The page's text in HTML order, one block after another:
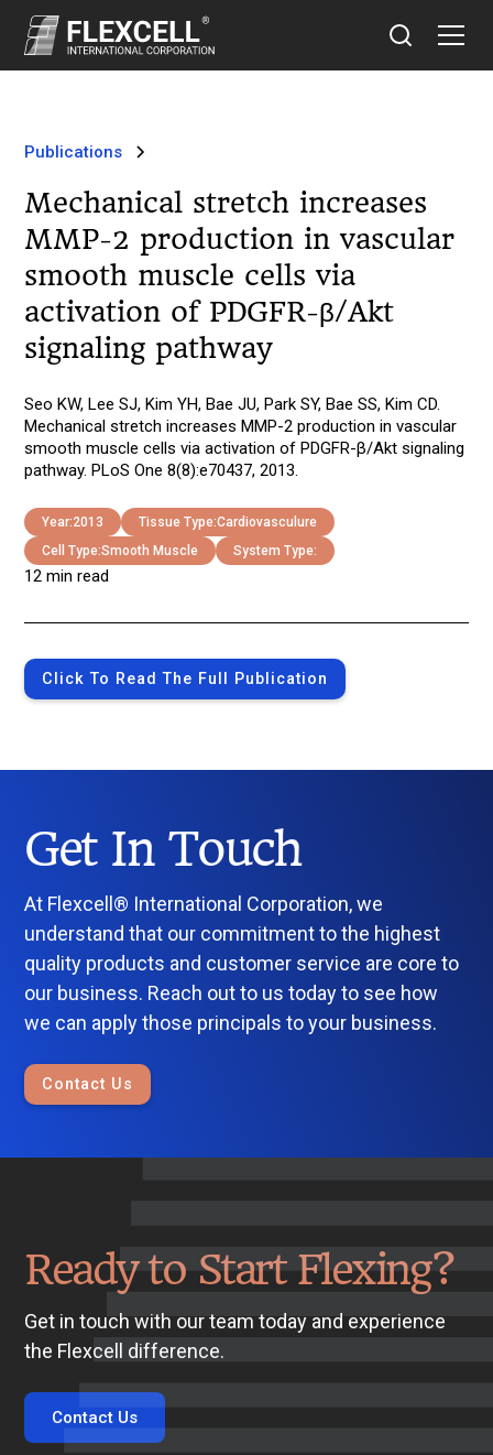
Publications
Mechanical stretch increases
MMP-2 production in vascular
smooth muscle cells via
activation of PDGFR-β/Akt
signaling pathway
Seo KW, Lee SJ, Kim YH, Bae JU, Park SY, Bae SS, Kim CD.
Mechanical stretch increases MMP-2 production in vascular
smooth muscle cells via activation of PDGFR-β/Akt signaling
pathway. PLoS One 8(8):e70437, 2013.
Year:2013 Tissue Type:Cardiovasculure
Cell Type:Smooth Muscle System Type:
12 min read
Click To Read The Full Publication
Get In Touch
At Flexcell® International Corporation, we
understand that our commitment to the highest
quality products and customer service are core to
our business. Reach out to us today to see how
we can apply those principals to your business.
Contact Us
Ready to Start Flexing?
Get in touch with our team today and experience
the Flexcell difference.
Contact Us